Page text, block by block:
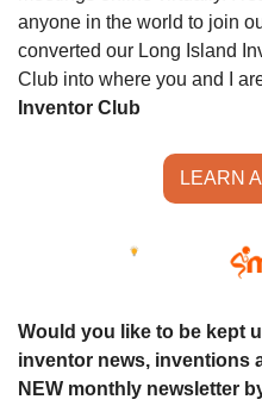
anyone in the world to join
converted our Long Island
Club into where you and I
Inventor Club
LEARN
Would you like to be kept
inventor news, inventions
NEW monthly newsletter